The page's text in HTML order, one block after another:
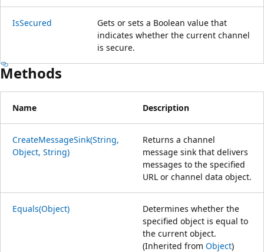
IsSecured
Gets or sets a Boolean value that
indicates whether the current channel
is secure.
Methods
Name Description
CreateMessageSink(String,
Object, String)
Returns a channel
message sink that delivers
messages to the specified
URL or channel data object.
Equals(Object)
Determines whether the
specified object is equal to
the current object.
(Inherited from Object)